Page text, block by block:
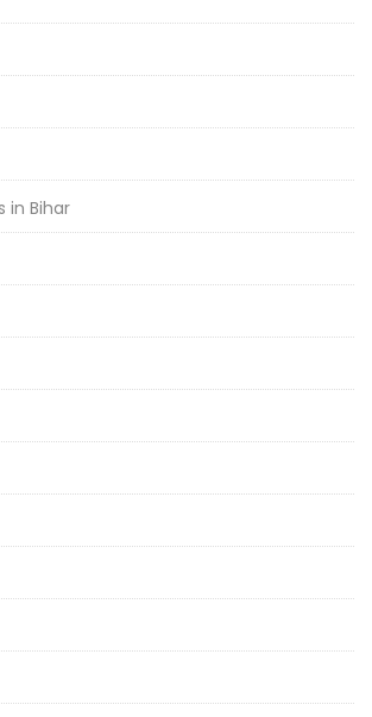
in Bihar